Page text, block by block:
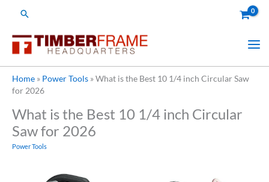
Search
Home » Power Tools »What is the Best 10 1/4 inch Circular Saw
for 2026
What is the Best 10 1/4 inch Circular
Saw for 2026
Power Tools